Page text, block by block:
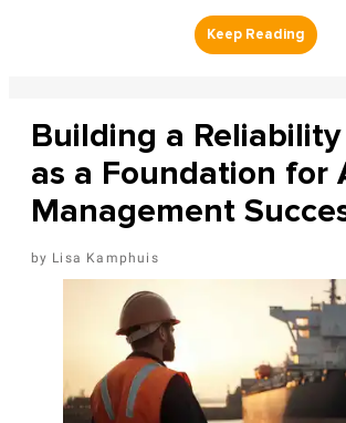
Building a
as a Foundation for
Management
Lisa Kamphuis